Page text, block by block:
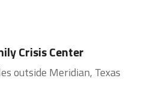
Crisis Center
outside Meridian, Texas